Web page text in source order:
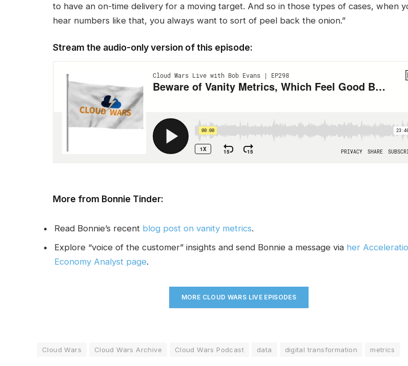
to have an on-time delivery for a moving target. And so in those types of cases, when
hear numbers like that, you always want to sort of peel back the onion.”
Stream the audio-only version of this episode:
More from Bonnie Tinder:
Read Bonnie’s recent blog post on vanity metrics.
Explore “voice of the customer” insights and send Bonnie a message via her
Economy Analyst page.
MORE CLOUD WARS LIVE EPISODES
Cloud Wars Cloud Wars Archive Cloud Wars Podcast data digital transformation metrics